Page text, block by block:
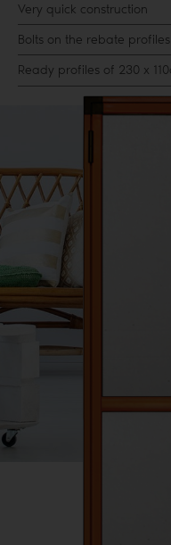
Very quick construction
Bolts on the rebate
Ready profiles of 230 x